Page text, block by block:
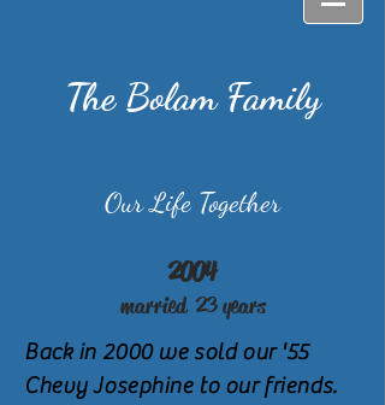
The Bolam Family
Our Life Together
2004
married 23years
Back in 2000 we sold our '55
Chevy Josephine to our friends.